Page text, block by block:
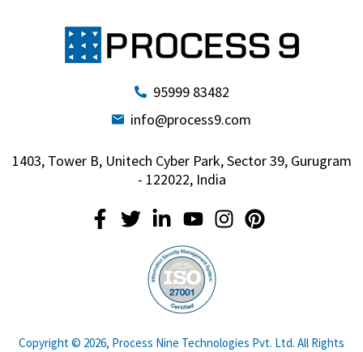
95999 83482
info@process9.com
1403, Tower B, Unitech Cyber Park, Sector 39, Gurugram
- 122022, India
Copyright © 2026, Process Nine Technologies Pvt. Ltd. All Rights